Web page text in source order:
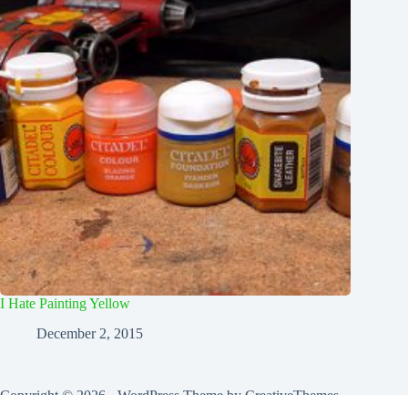
I Hate Painting Yellow
December 2, 2015